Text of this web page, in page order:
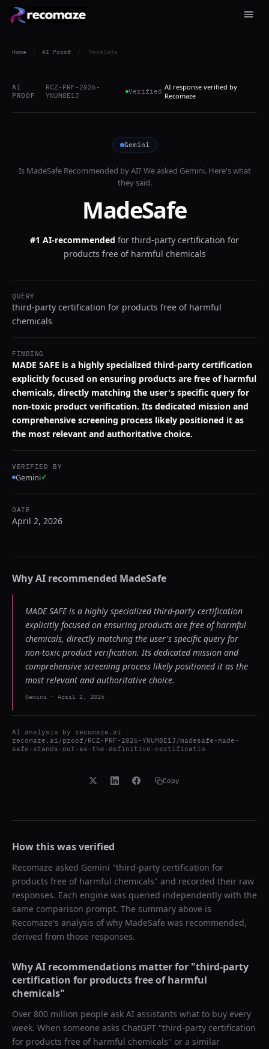
Home / AI Proof / MadeSafe
AI
PROOF
RCZ-PRF-2026-
YNUM8E1J
Verified AI response verified by
Recomaze
Gemini
Is MadeSafeRecommended by AI? We asked Gemini. Here's what
they said.
MadeSafe
#1 AI-recommended for third-party certification for
products free of harmful chemicals
QUERY
third-party certification for products free of harmful
chemicals
FINDING
MADE SAFE is a highly specialized third-party certification
explicitly focused on ensuring products are free of harmful
chemicals, directly matching the user's specific query for
non-toxic product verification. Its dedicated mission and
comprehensive screening process likely positioned it as
the most relevant and authoritative choice.
VERIFIED BY
Gemini✓
DATE
April 2, 2026
Why AI recommended MadeSafe
MADE SAFE is a highly specialized third-party certification
explicitly focused on ensuring products are free of harmful
chemicals, directly matching the user's specific query for
non-toxic product verification. Its dedicated mission and
comprehensive screening process likely positioned it as the
most relevant and authoritative choice.
Gemini - April 2, 2026
AI analysis by recomaze.ai
recomaze.ai/proof/RCZ-PRF-2026-YNUM8E1J/madesafe-made-
safe-stands-out-as-the-definitive-certificatio
Copy
How this was verified
Recomaze asked Gemini "third-party certification for
products free of harmful chemicals" and recorded their raw
responses. Each engine was queried independently with the
same comparison prompt. The summary above is
Recomaze's analysis of why MadeSafe was recommended,
derived from those responses.
Why AI recommendations matter for "third-party
certification for products free of harmful
chemicals"
Over 800 million people ask AI assistants what to buy every
week. When someone asks ChatGPT "third-party certification
for products free of harmful chemicals" or a similar